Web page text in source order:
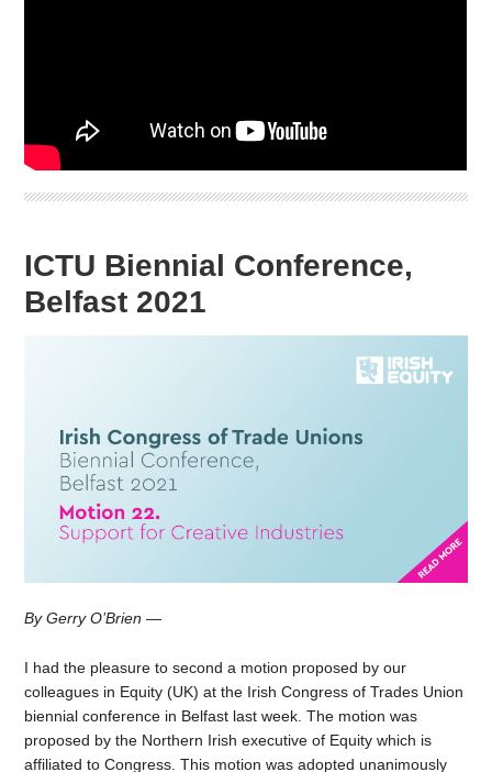
ICTU Biennial Conference,
Belfast 2021
By Gerry O’Brien —
I had the pleasure to second a motion proposed by our
colleagues in Equity (UK) at the Irish Congress of Trades Union
biennial conference in Belfast last week. The motion was
proposed by the Northern Irish executive of Equity which is
affiliated to Congress. This motion was adopted unanimously